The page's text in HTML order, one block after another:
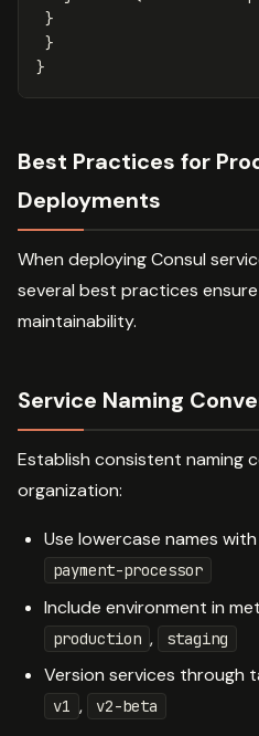
}
}
}
Best Practices for
Deployments
When deploying Consul
several best practices
maintainability.
Service Naming
Establish consistent naming
organization:
Use lowercase names
payment-processor
Include environment in
production , staging
Version services through
v1 , v2-beta